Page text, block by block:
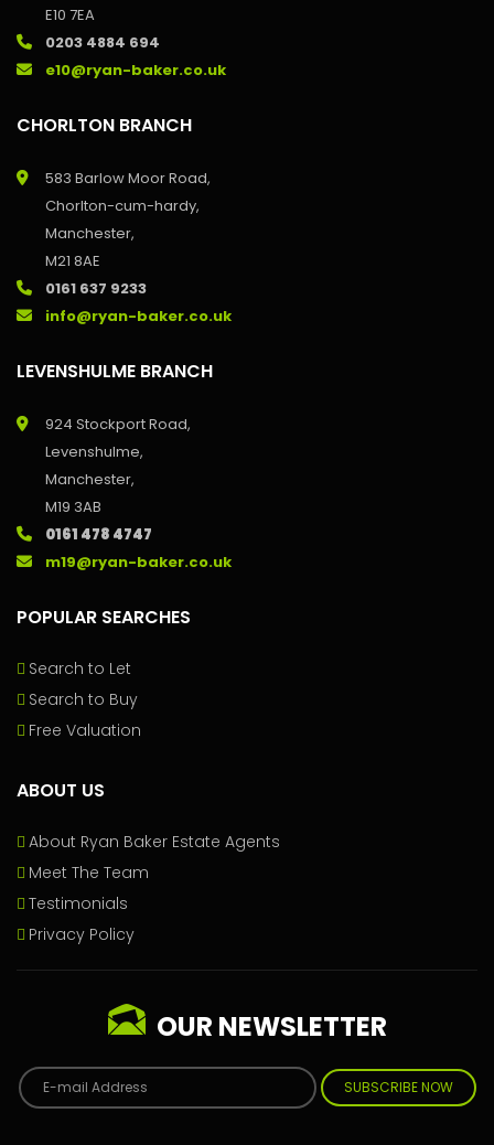
E10 7EA
0203 4884 694
e10@ryan-baker.co.uk
CHORLTON BRANCH
583 Barlow Moor Road,
Chorlton-cum-hardy,
Manchester,
M21 8AE
0161 637 9233
info@ryan-baker.co.uk
LEVENSHULME BRANCH
924 Stockport Road,
Levenshulme,
Manchester,
M19 3AB
0161 478 4747
m19@ryan-baker.co.uk
POPULAR SEARCHES
Search to Let
Search to Buy
Free Valuation
ABOUT US
About Ryan Baker Estate Agents
Meet The Team
Testimonials
Privacy Policy
OUR NEWSLETTER
SUBSCRIBE NOW